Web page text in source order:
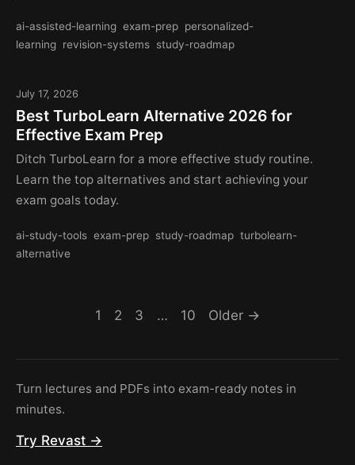
ai-assisted-learning exam-prep personalized-
learning revision-systems study-roadmap
July 17, 2026
Best TurboLearn Alternative 2026 for
Effective Exam Prep
Ditch TurboLearn for a more effective study routine.
Learn the top alternatives and start achieving your
exam goals today.
ai-study-tools exam-prep study-roadmap turbolearn-
alternative
1 2 3 … 10 Older →
Turn lectures and PDFs into exam-ready notes in
minutes.
Try Revast →